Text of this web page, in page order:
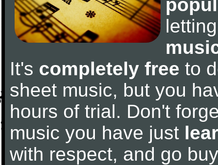
It's completely free to
sheet music, but you
hours of trial. Don't
music you have just
with respect, and go